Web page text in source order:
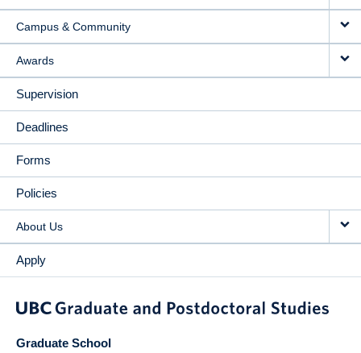
Campus & Community
Awards
Supervision
Deadlines
Forms
Policies
About Us
Apply
Graduate School